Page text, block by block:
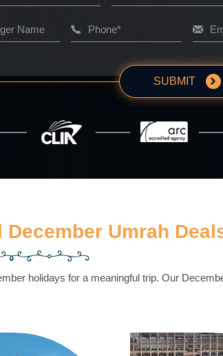
SUBMIT
December Umrah
holidays for a meaningful trip. Our